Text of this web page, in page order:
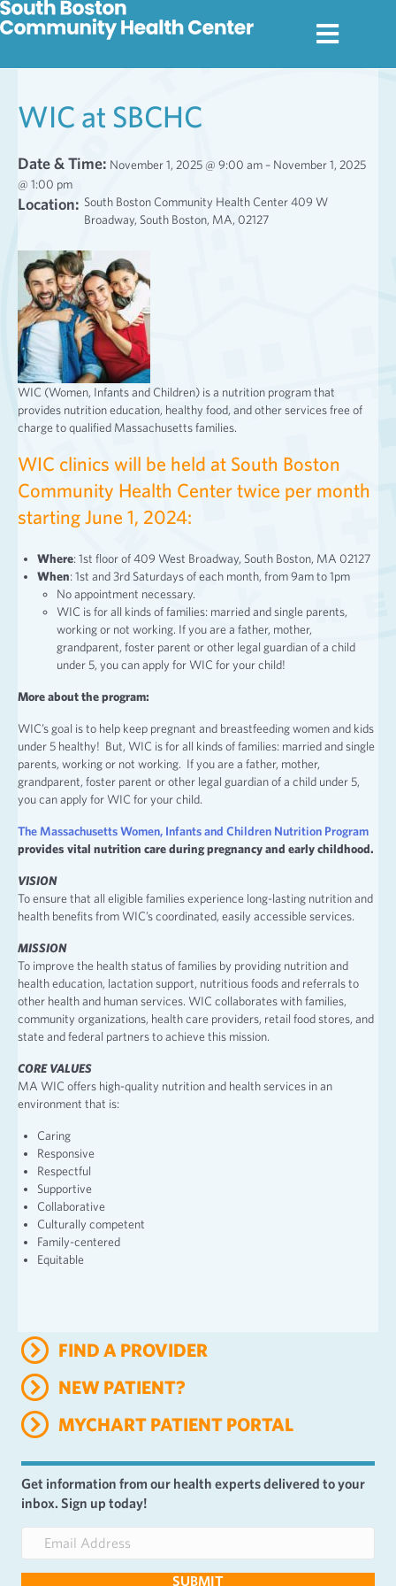
WIC at SBCHC
Date & Time: November 1, 2025 @ 9:00 am – November 1, 2025
@ 1:00 pm
Location: South Boston Community Health Center 409 W
Broadway, South Boston, MA, 02127
WIC (Women, Infants and Children) is a nutrition program that
provides nutrition education, healthy food, and other services free of
charge to qualified Massachusetts families.
WIC clinics will be held at South Boston
Community Health Center twice per month
starting June 1, 2024:
Where: 1st floor of 409 West Broadway, South Boston, MA 02127
When: 1st and 3rd Saturdays of each month, from 9am to 1pm
No appointment necessary.
WIC is for all kinds of families: married and single parents,
working or not working. If you are a father, mother,
grandparent, foster parent or other legal guardian of a child
under 5, you can apply for WIC for your child!
More about the program:
WIC’s goal is to help keep pregnant and breastfeeding women and kids
under 5 healthy! But, WIC is for all kinds of families: married and single
parents, working or not working. If you are a father, mother,
grandparent, foster parent or other legal guardian of a child under 5,
you can apply for WIC for your child.
The Massachusetts Women, Infants and Children Nutrition Program
provides vital nutrition care during pregnancy and early childhood.
VISION
To ensure that all eligible families experience long-lasting nutrition and
health benefits from WIC’s coordinated, easily accessible services.
MISSION
To improve the health status of families by providing nutrition and
health education, lactation support, nutritious foods and referrals to
other health and human services. WIC collaborates with families,
community organizations, health care providers, retail food stores, and
state and federal partners to achieve this mission.
CORE VALUES
MA WIC offers high-quality nutrition and health services in an
environment that is:
Caring
Responsive
Respectful
Supportive
Collaborative
Culturally competent
Family-centered
Equitable
FIND A PROVIDER
NEW PATIENT?
MYCHART PATIENT PORTAL
Get information from our health experts delivered to your
inbox. Sign up today!
a
SUBMIT